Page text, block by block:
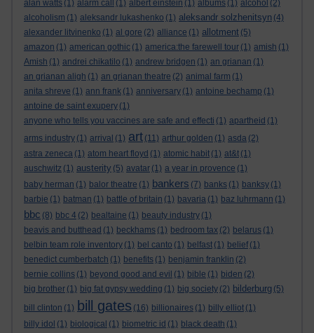
alan watts (1) alarm call (1) albert einstein (1) albums (1) alcohol (2)
alcoholism (1) aleksandr lukashenko (1) aleksandr solzhenitsyn (4)
alexander litvinenko (1) al gore (2) alliance (1) allotment (5)
amazon (1) american gothic (1) america:the farewell tour (1) amish (1)
Amish (1) andrei chikatilo (1) andrew bridgen (1) an grianan (1)
an grianan aligh (1) an grianan theatre (2) animal farm (1)
anita shreve (1) ann frank (1) anniversary (1) antoine bechamp (1)
antoine de saint exupery (1)
anyone who tells you vaccines are safe and effecti (1) apartheid (1)
arms industry (1) arrival (1) art (11) arthur golden (1) asda (2)
astra zeneca (1) atom heart floyd (1) atomic habit (1) at&t (1)
auschwitz (1) austerity (5) avatar (1) a year in provence (1)
baby herman (1) balor theatre (1) bankers (7) banks (1) banksy (1)
barbie (1) batman (1) battle of britain (1) bavaria (1) baz luhrmann (1)
bbc (8) bbc 4 (2) bealtaine (1) beauty industry (1)
beavis and butthead (1) beckhams (1) bedroom tax (2) belarus (1)
belbin team role inventory (1) bel canto (1) belfast (1) belief (1)
benedict cumberbatch (1) benefits (1) benjamin franklin (2)
bernie collins (1) beyond good and evil (1) bible (1) biden (2)
big brother (1) big fat gypsy wedding (1) big society (2) bilderburg (5)
bill clinton (1) bill gates (16) billionaires (1) billy elliot (1)
billy idol (1) biological (1) biometric id (1) black death (1)